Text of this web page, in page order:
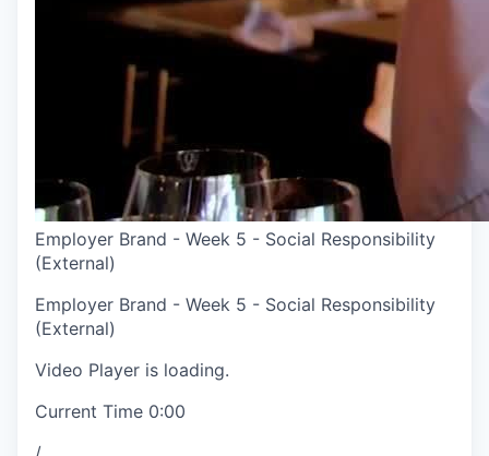
Employer Brand - Week 5 - Social Responsibility
(External)
Employer Brand - Week 5 - Social Responsibility
(External)
Video Player is loading.
Current Time 0:00